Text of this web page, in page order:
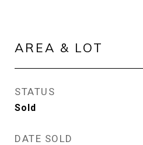
AREA & LOT
STATUS
Sold
DATE SOLD